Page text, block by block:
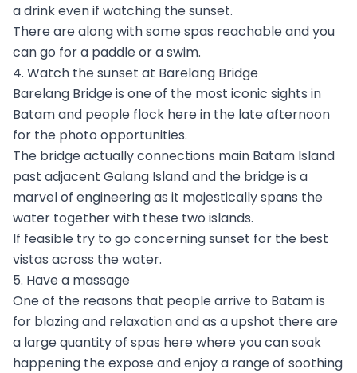
a drink even if watching the sunset.
There are along with some spas reachable and you
can go for a paddle or a swim.
4. Watch the sunset at Barelang Bridge
Barelang Bridge is one of the most iconic sights in
Batam and people flock here in the late afternoon
for the photo opportunities.
The bridge actually connections main Batam Island
past adjacent Galang Island and the bridge is a
marvel of engineering as it majestically spans the
water together with these two islands.
If feasible try to go concerning sunset for the best
vistas across the water.
5. Have a massage
One of the reasons that people arrive to Batam is
for blazing and relaxation and as a upshot there are
a large quantity of spas here where you can soak
happening the expose and enjoy a range of soothing